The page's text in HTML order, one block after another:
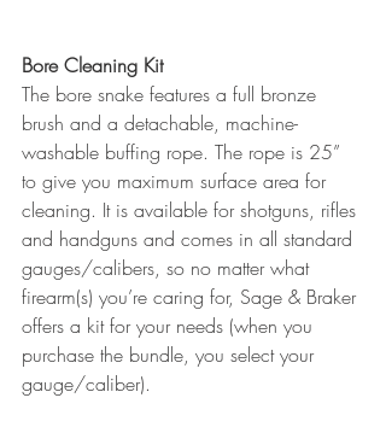
Bore Cleaning Kit
The bore snake features a full bronze
brush and a detachable, machine-
washable buffing rope. The rope is 25”
to give you maximum surface area for
cleaning. It is available for shotguns, rifles
and handguns and comes in all standard
gauges/calibers, so no matter what
firearm(s) you’re caring for, Sage & Braker
offers a kit for your needs (when you
purchase the bundle, you select your
gauge/caliber).